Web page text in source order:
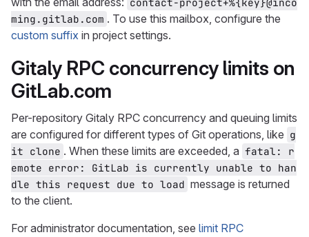
ming.gitlab.com . To use this mailbox, configure the
custom suffix in project settings.
Gitaly RPC concurrency limits on
GitLab.com
Per-repository Gitaly RPC concurrency and queuing limits
are configured for different types of Git operations, like g
it clone . When these limits are exceeded, a fatal: r
emote error: GitLab is currently unable to han
dle this request due to load message is returned
to the client.
For administrator documentation, see limit RPC